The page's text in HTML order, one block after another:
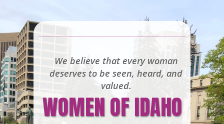
We believe that every woman
deserves to be seen, heard, and
valued.
WOMEN OF IDAHO